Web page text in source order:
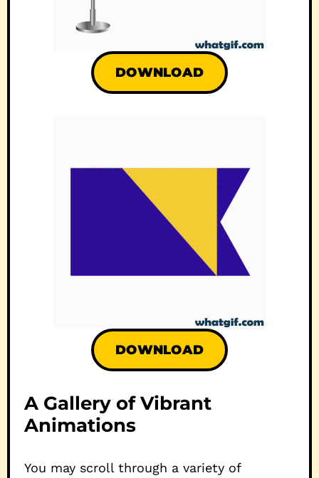
DOWNLOAD
DOWNLOAD
A Gallery of Vibrant
Animations
You may scroll through a variety of